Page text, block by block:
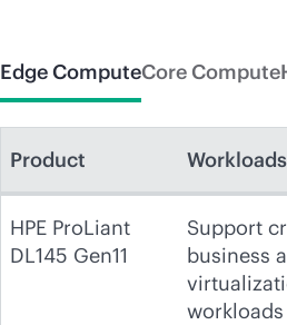
Edge ComputeCore Compute
Product Workloads
HPE ProLiant
DL145 Gen11
Support
business